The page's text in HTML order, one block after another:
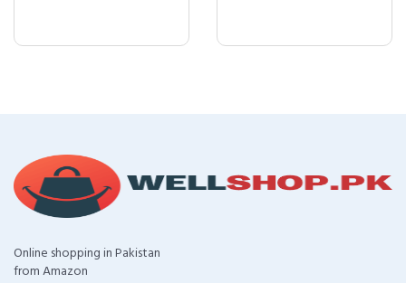
Online shopping in Pakistan
from Amazon